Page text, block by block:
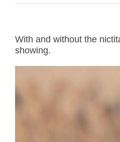
With and without the
showing.